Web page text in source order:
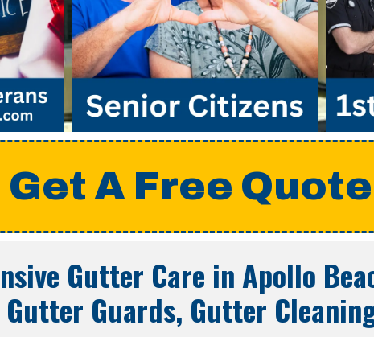
Get A Free Quote
Gutter Care in Apollo
Guards, Gutter